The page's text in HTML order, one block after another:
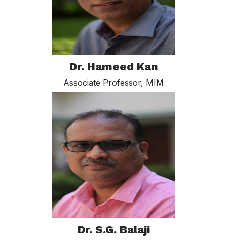
Dr. Hameed Kan
Associate Professor, MIM
Dr. S.G. Balaji